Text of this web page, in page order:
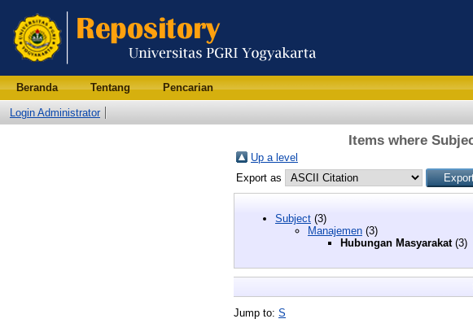
Beranda Tentang Pencarian
Login Administrator
Items where
Up a level
Export as
Subject (3)
Manajemen (3)
Hubungan Masyarakat(3)
Jump to: S